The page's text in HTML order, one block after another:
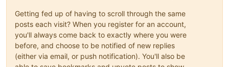
Getting fed up of having to scroll through the same
posts each visit? When you register for an account,
you'll always come back to exactly where you were
before, and choose to be notified of new replies
(either via email, or push notification). You'll also be